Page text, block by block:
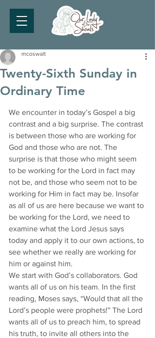
Twenty-Sixth Sunday in
Ordinary Time
mcoswalt
We encounter in today’s Gospel a big
contrast and a big surprise. The contrast
is between those who are working for
God and those who are not. The
surprise is that those who might seem
to be working for the Lord in fact may
not be, and those who seem not to be
working for Him in fact may be. Insofar
as all of us are here because we want to
be working for the Lord, we need to
examine what the Lord Jesus says
today and apply it to our own actions, to
see whether we really are working for
him or against him.
We start with God’s collaborators. God
wants all of us on his team. In the first
reading, Moses says, “Would that all the
Lord’s people were prophets!” The Lord
wants all of us to preach him, to spread
his truth, to invite all others into the